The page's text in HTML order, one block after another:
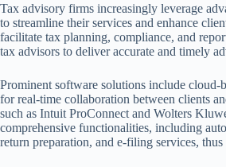
Tax advisory firms increasingly leverage
to streamline their services and enhance
facilitate tax planning, compliance, and
tax advisors to deliver accurate and timely
Prominent software solutions include cloud-
for real-time collaboration between clients
such as Intuit ProConnect and Wolters
comprehensive functionalities, including
return preparation, and e-filing services,